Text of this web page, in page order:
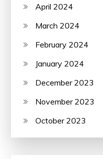
April 2024
March 2024
February 2024
January 2024
December 2023
November 2023
October 2023